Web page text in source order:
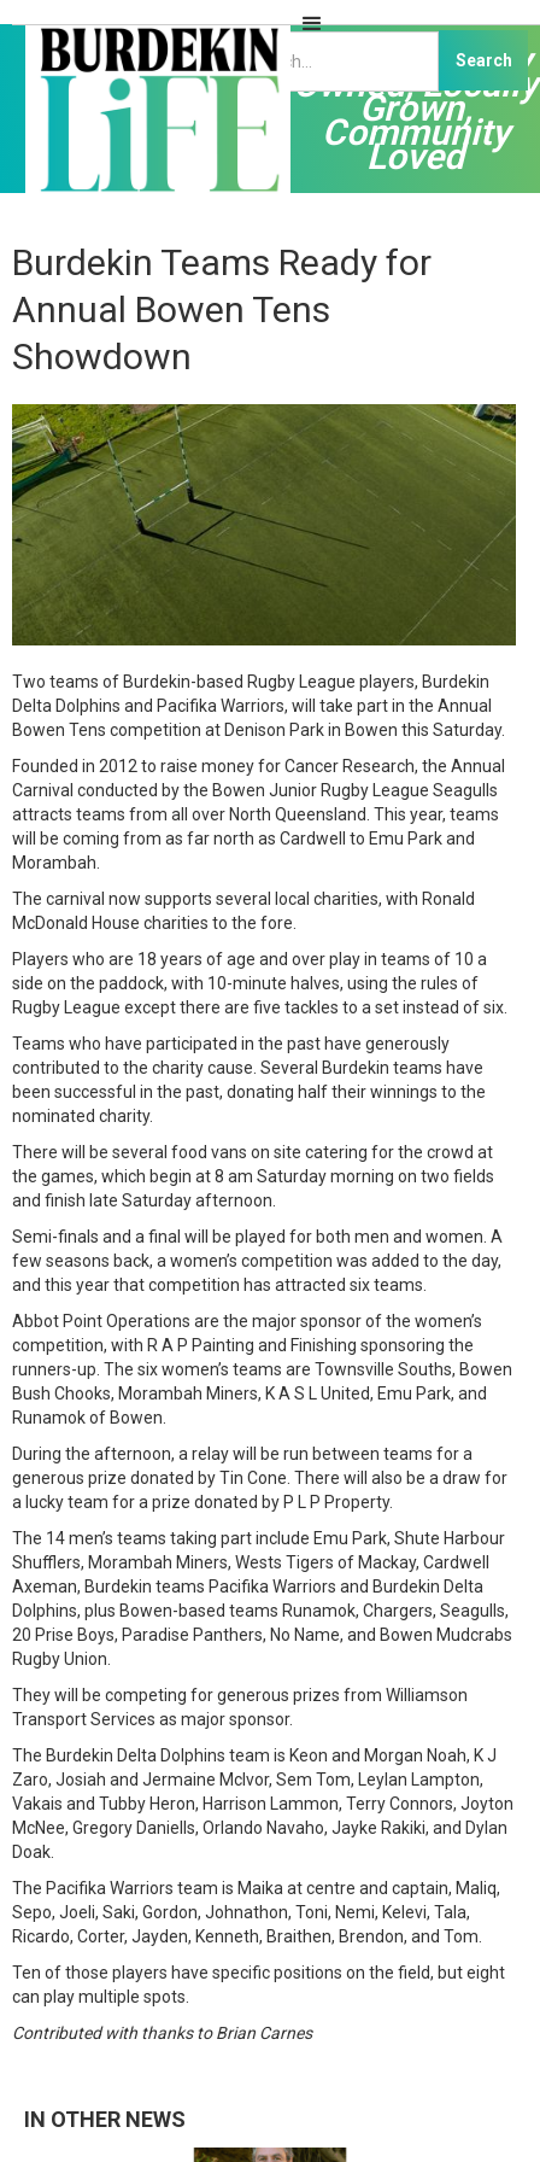
Independently
Owned, Locally
Grown,
Community
Loved
Burdekin Teams Ready for
Annual Bowen Tens
Showdown
Two teams of Burdekin-based Rugby League players, Burdekin
Delta Dolphins and Pacifika Warriors, will take part in the Annual
Bowen Tens competition at Denison Park in Bowen this Saturday.
Founded in 2012 to raise money for Cancer Research, the Annual
Carnival conducted by the Bowen Junior Rugby League Seagulls
attracts teams from all over North Queensland. This year, teams
will be coming from as far north as Cardwell to Emu Park and
Morambah.
The carnival now supports several local charities, with Ronald
McDonald House charities to the fore.
Players who are 18 years of age and over play in teams of 10 a
side on the paddock, with 10-minute halves, using the rules of
Rugby League except there are five tackles to a set instead of six.
Teams who have participated in the past have generously
contributed to the charity cause. Several Burdekin teams have
been successful in the past, donating half their winnings to the
nominated charity.
There will be several food vans on site catering for the crowd at
the games, which begin at 8 am Saturday morning on two fields
and finish late Saturday afternoon.
Semi-finals and a final will be played for both men and women. A
few seasons back, a women’s competition was added to the day,
and this year that competition has attracted six teams.
Abbot Point Operations are the major sponsor of the women’s
competition, with R A P Painting and Finishing sponsoring the
runners-up. The six women’s teams are Townsville Souths, Bowen
Bush Chooks, Morambah Miners, K A S L United, Emu Park, and
Runamok of Bowen.
During the afternoon, a relay will be run between teams for a
generous prize donated by Tin Cone. There will also be a draw for
a lucky team for a prize donated by P L P Property.
The 14 men’s teams taking part include Emu Park, Shute Harbour
Shufflers, Morambah Miners, Wests Tigers of Mackay, Cardwell
Axeman, Burdekin teams Pacifika Warriors and Burdekin Delta
Dolphins, plus Bowen-based teams Runamok, Chargers, Seagulls,
20 Prise Boys, Paradise Panthers, No Name, and Bowen Mudcrabs
Rugby Union.
They will be competing for generous prizes from Williamson
Transport Services as major sponsor.
The Burdekin Delta Dolphins team is Keon and Morgan Noah, K J
Zaro, Josiah and Jermaine McIvor, Sem Tom, Leylan Lampton,
Vakais and Tubby Heron, Harrison Lammon, Terry Connors, Joyton
McNee, Gregory Daniells, Orlando Navaho, Jayke Rakiki, and Dylan
Doak.
The Pacifika Warriors team is Maika at centre and captain, Maliq,
Sepo, Joeli, Saki, Gordon, Johnathon, Toni, Nemi, Kelevi, Tala,
Ricardo, Corter, Jayden, Kenneth, Braithen, Brendon, and Tom.
Ten of those players have specific positions on the field, but eight
can play multiple spots.
Contributed with thanks to Brian Carnes
IN OTHER NEWS